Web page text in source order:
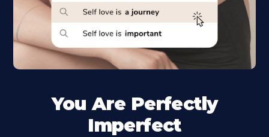
You Are Perfectly
Imperfect